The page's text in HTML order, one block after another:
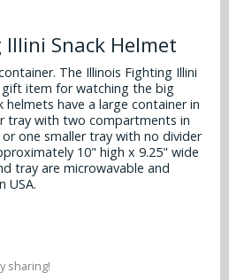
Bears
Bengals
Browns
Cowboys
Wildcats
Wildcats
Razorbacks
Tigers
Broncos
Sport Helmets
Hard Hats
Hard Hats
Fire Pits
Contact
Snack Helmet
The Illinois Fighting Illini
gift item for watching the big
helmets have a large container in
tray with two compartments in
one smaller tray with no divider
10" high x 9.25" wide
tray are microwavable and
USA.
sharing!